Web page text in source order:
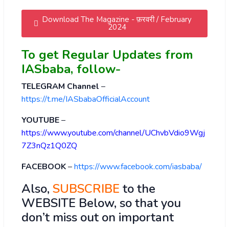
Download The Magazine - फ़रवरी / February
2024
To get Regular Updates from
IASbaba, follow-
TELEGRAM Channel –
https://t.me/IASbabaOfficialAccount
YOUTUBE–
https://www.youtube.com/channel/UChvbVdio9Wgj
7Z3nQz1Q0ZQ
FACEBOOK–https://www.facebook.com/iasbaba/
Also, SUBSCRIBE to the
WEBSITE Below, so that you
don’t miss out on important